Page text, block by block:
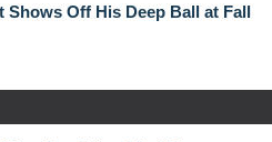
Shows Off His Deep Ball at Fall